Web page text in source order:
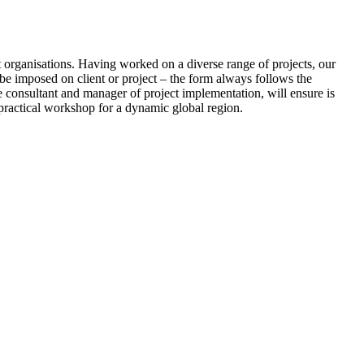
Having worked on a diverse range of projects, our
imposed on client or project – the form always follows the
and manager of project implementation, will ensure is
workshop for a dynamic global region.